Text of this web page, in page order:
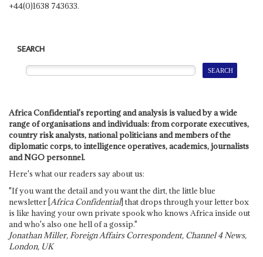
+44(0)1638 743633.
SEARCH
Africa Confidential's reporting and analysis is valued by a wide
range of organisations and individuals: from corporate executives,
country risk analysts, national politicians and members of the
diplomatic corps, to intelligence operatives, academics, journalists
and NGO personnel.
Here's what our readers say about us:
"If you want the detail and you want the dirt, the little blue
newsletter [Africa Confidential] that drops through your letter box
is like having your own private spook who knows Africa inside out
and who's also one hell of a gossip."
Jonathan Miller, Foreign Affairs Correspondent, Channel 4 News,
London, UK